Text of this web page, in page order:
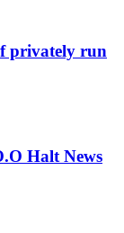
privately run
Halt News